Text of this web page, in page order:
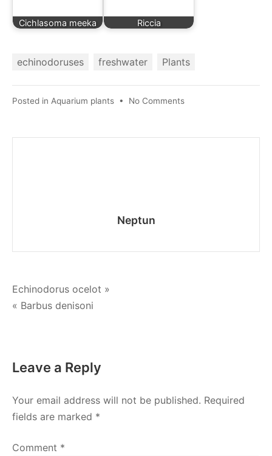
Cichlasoma meeka Riccia
echinodoruses freshwater Plants
Posted in Aquarium plants • No Commentson
Neptun
Post
navigation
Echinodorus ocelot »
« Barbus denisoni
Leave a Reply
Your email address will not be published. Required
fields are marked *
Comment *